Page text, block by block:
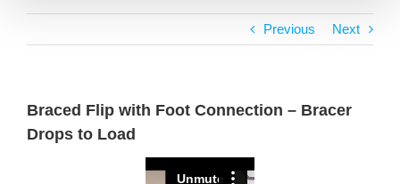
Previous Next
Braced Flip with Foot Connection – Bracer
Drops to Load